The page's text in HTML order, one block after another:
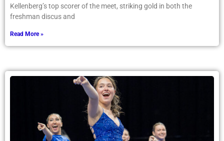
Kellenberg’s top scorer of the meet, striking gold in both the
freshman discus and
Read More »